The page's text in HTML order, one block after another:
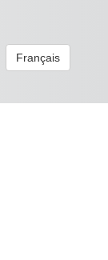
Français